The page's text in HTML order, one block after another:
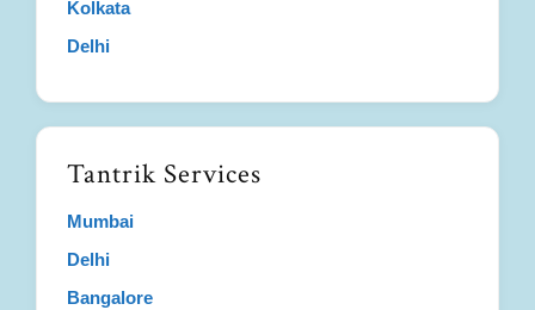
Kolkata
Delhi
Tantrik Services
Mumbai
Delhi
Bangalore